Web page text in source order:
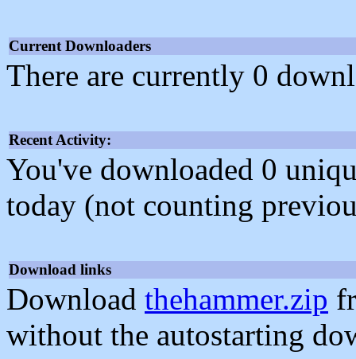
Current Downloaders
There are currently 0
Recent Activity:
You've downloaded 0
today (not counting
Download links
Download thehammer.zip
without the autostarting